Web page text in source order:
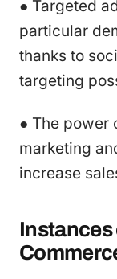
● Targeted
particular
thanks to
targeting
● The power
marketing
increase
Instances